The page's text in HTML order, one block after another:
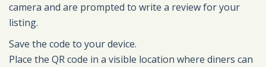
camera and are prompted to write a review for your
listing.
Save the code to your device.
Place the QR code in a visible location where diners can